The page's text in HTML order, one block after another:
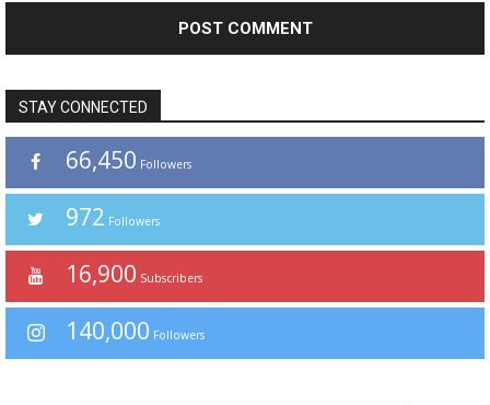
STAY CONNECTED
66,450 Followers
972 Followers
16,900 Subscribers
140,000 Followers